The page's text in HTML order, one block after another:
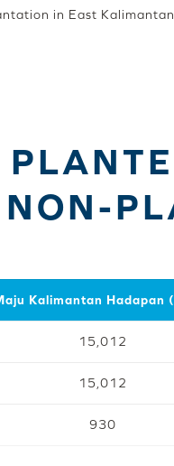
in East
Kalimantan Hadapan
15,012
15,012
930